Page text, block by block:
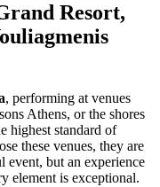
Resort,
, performing at venues
Athens, or the shores
highest standard of
these venues, they are
event, but an experience
element is exceptional.